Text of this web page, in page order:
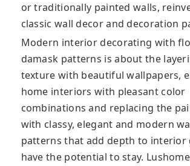
or traditionally painted walls,
classic wall decor and decoration
Modern interior decorating with
damask patterns is about the
texture with beautiful wallpapers,
home interiors with pleasant color
combinations and replacing the
with classy, elegant and modern
patterns that add depth to interior
have the potential to stay.